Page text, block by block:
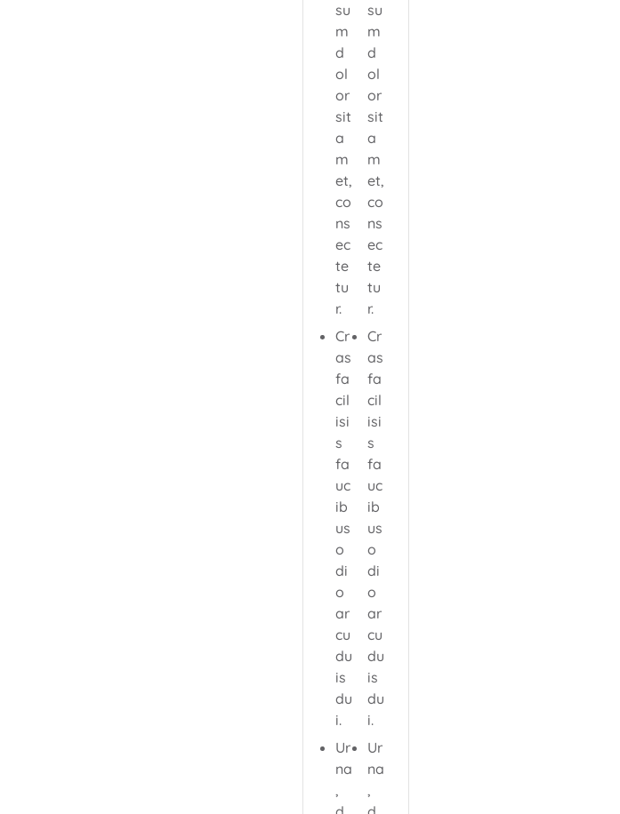
su
m
d
ol
or
sit
a
m
et,
co
ns
ec
te
tu
r.
Cr
as
fa
cil
isi
s
fa
uc
ib
us
o
di
o
ar
cu
du
is
du
i.
Ur
na
,
su
m
d
ol
or
sit
a
m
et,
co
ns
ec
te
tu
r.
Cr
as
fa
cil
isi
s
fa
uc
ib
us
o
di
o
ar
cu
du
is
du
i.
Ur
na
,